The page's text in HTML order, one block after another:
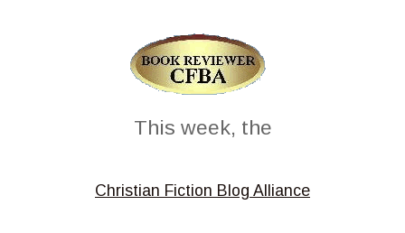
This week, the
Christian Fiction Blog Alliance